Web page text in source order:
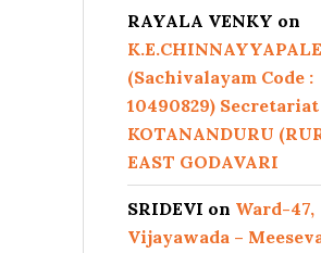
RAYALA VENKY on
(Sachivalayam Code :
10490829)
KOTANANDURU
EAST GODAVARI
SRIDEVI on Ward-47,
Vijayawada –